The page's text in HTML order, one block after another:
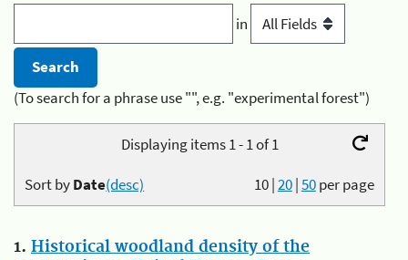
in
(To search for a phrase use "", e.g. "experimental forest")
Displaying items 1 - 1 of 1
10|20|50per page
Sort byDate(desc)
1. Historical woodland density of the